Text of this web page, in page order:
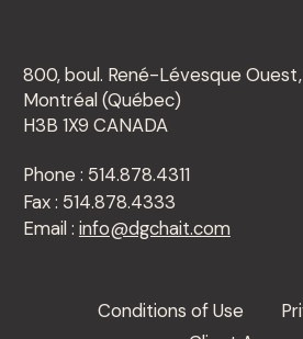
800, boul. René-Lévesque
Montréal (Québec)
H3B 1X9 CANADA
Phone : 514.878.4311
Fax : 514.878.4333
Email : info@dgchait.com
Conditions of Use